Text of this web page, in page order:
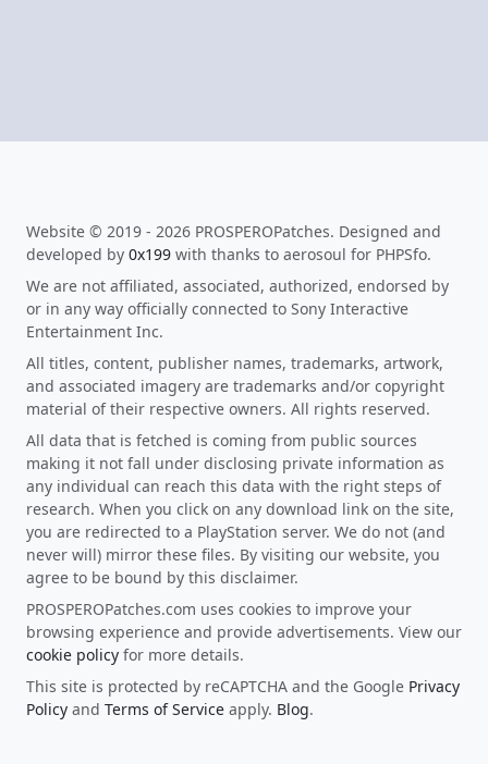
Website © 2019 - 2026 PROSPEROPatches. Designed and
developed by 0x199 with thanks to aerosoul for PHPSfo.
We are not affiliated, associated, authorized, endorsed by
or in any way officially connected to Sony Interactive
Entertainment Inc.
All titles, content, publisher names, trademarks, artwork,
and associated imagery are trademarks and/or copyright
material of their respective owners. All rights reserved.
All data that is fetched is coming from public sources
making it not fall under disclosing private information as
any individual can reach this data with the right steps of
research. When you click on any download link on the site,
you are redirected to a PlayStation server. We do not (and
never will) mirror these files. By visiting our website, you
agree to be bound by this disclaimer.
PROSPEROPatches.com uses cookies to improve your
browsing experience and provide advertisements. View our
cookie policy for more details.
This site is protected by reCAPTCHA and the Google Privacy
Policy and Terms of Service apply. Blog.